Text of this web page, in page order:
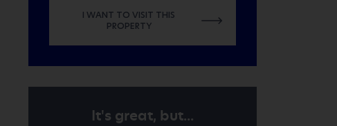
I WANT TO VISIT THIS
PROPERTY
It's great, but...